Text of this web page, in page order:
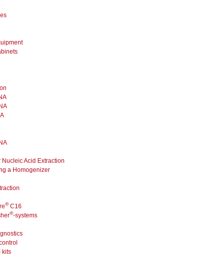
Acid Extraction
a Homogenizer
®C16
®-systems
kits